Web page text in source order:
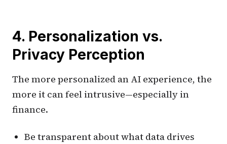
4. Personalization vs.
Privacy Perception
The more personalized an AI experience, the
more it can feel intrusive—especially in
finance.
Be transparent about what data drives